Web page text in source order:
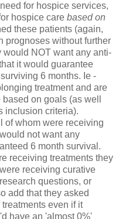
for hospice services,
hospice care based on
these patients (again,
prognoses without further
would NOT want any anti-
it would guarantee
6 months. Ie -
treatment and are
on goals (as well
inclusion criteria).
of whom were receiving
not want any
6 month survival.
receiving treatments they
receiving curative
questions, or
add that they asked
even if it
have an 'almost 0%'